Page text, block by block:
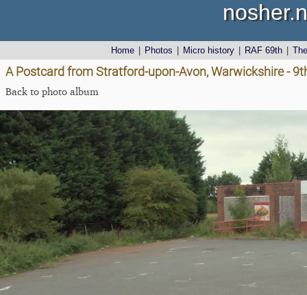
Home Photos Micro history RAF 69th
A Postcard from Stratford-upon-Avon, Warwickshire -
Back to photo album